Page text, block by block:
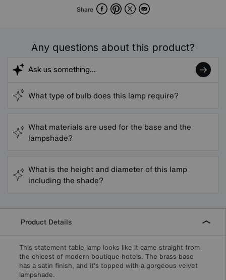
Share FacebookPinterest
X Email
Any questions about this product?
What type of bulb does this lamp require?
What materials are used for the base and the
lampshade?
What is the height and diameter of this lamp
including the shade?
Product Details
This statement table lamp looks like it came straight from
the chicest of modern boutique hotels. The brass base
has a satin finish, and it’s topped with a gorgeous velvet
lampshade.